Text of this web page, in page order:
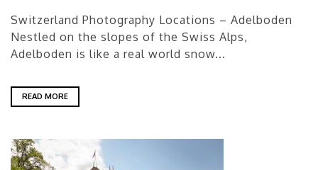
Switzerland Photography Locations – Adelboden
Nestled on the slopes of the Swiss Alps,
Adelboden is like a real world snow...
READ MORE